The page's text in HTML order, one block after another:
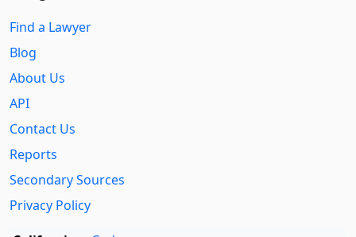
Find a Lawyer
Blog
About Us
API
Contact Us
Reports
Secondary Sources
Privacy Policy